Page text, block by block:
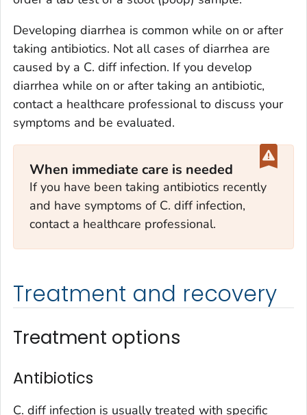
Developing diarrhea is common while on or after
taking antibiotics. Not all cases of diarrhea are
caused by a C. diffinfection. If you develop
diarrhea while on or after taking an antibiotic,
contact a healthcare professional to discuss your
symptoms and be evaluated.
When immediate care is needed
If you have been taking antibiotics recently
and have symptoms of C. diffinfection,
contact a healthcare professional.
Treatment and recovery
Treatment options
Antibiotics
C. diffinfection is usually treated with specific